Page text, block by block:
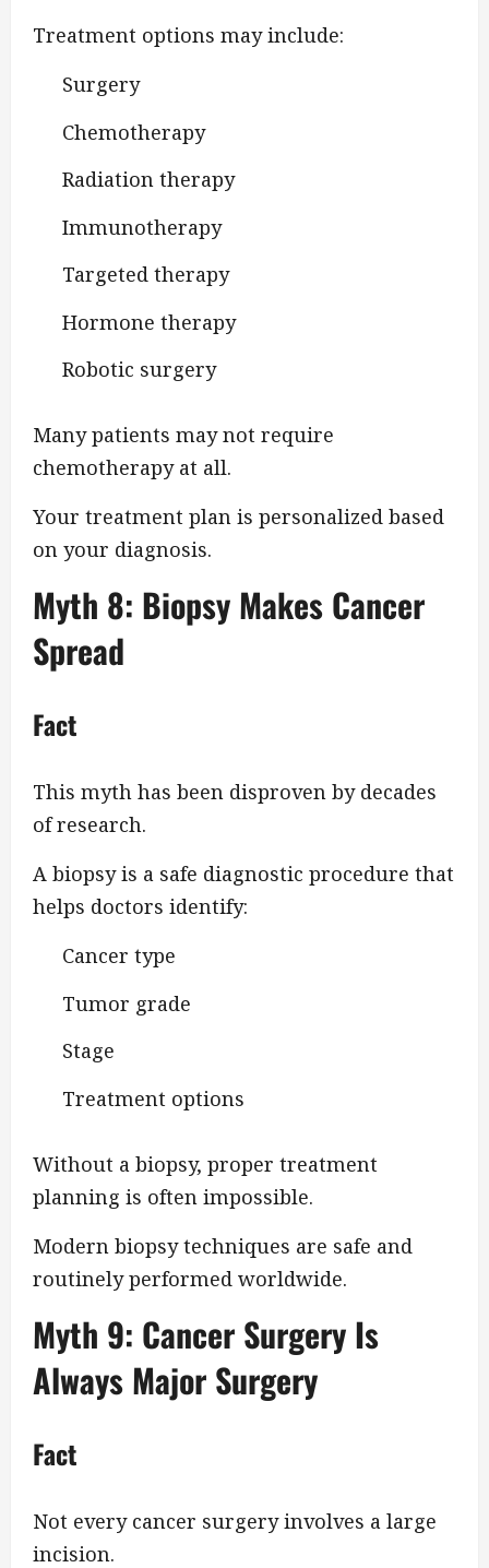
Treatment options may include:
Surgery
Chemotherapy
Radiation therapy
Immunotherapy
Targeted therapy
Hormone therapy
Robotic surgery
Many patients may not require
chemotherapy at all.
Your treatment plan is personalized based
on your diagnosis.
Myth 8: Biopsy Makes Cancer
Spread
Fact
This myth has been disproven by decades
of research.
A biopsy is a safe diagnostic procedure that
helps doctors identify:
Cancer type
Tumor grade
Stage
Treatment options
Without a biopsy, proper treatment
planning is often impossible.
Modern biopsy techniques are safe and
routinely performed worldwide.
Myth 9: Cancer Surgery Is
Always Major Surgery
Fact
Not every cancer surgery involves a large
incision.